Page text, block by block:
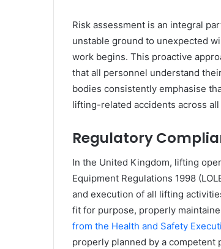
Risk assessment is an integral
unstable ground to unexpected
work begins. This proactive
that all personnel understand
bodies consistently emphasise
lifting-related accidents across
Regulatory
In the United Kingdom, lifting
Equipment Regulations 1998
and execution of all lifting
fit for purpose, properly
from the Health and Safety
properly planned by a competent